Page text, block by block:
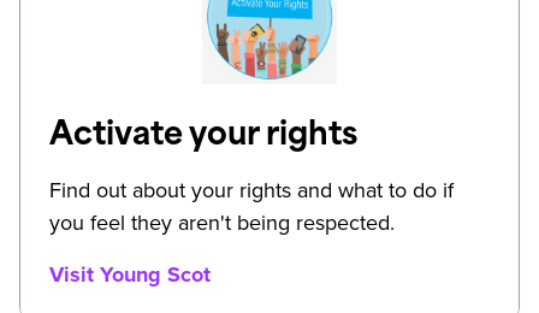
Activate your rights
Find out about your rights and what to do if
you feel they aren't being respected.
Visit Young Scot